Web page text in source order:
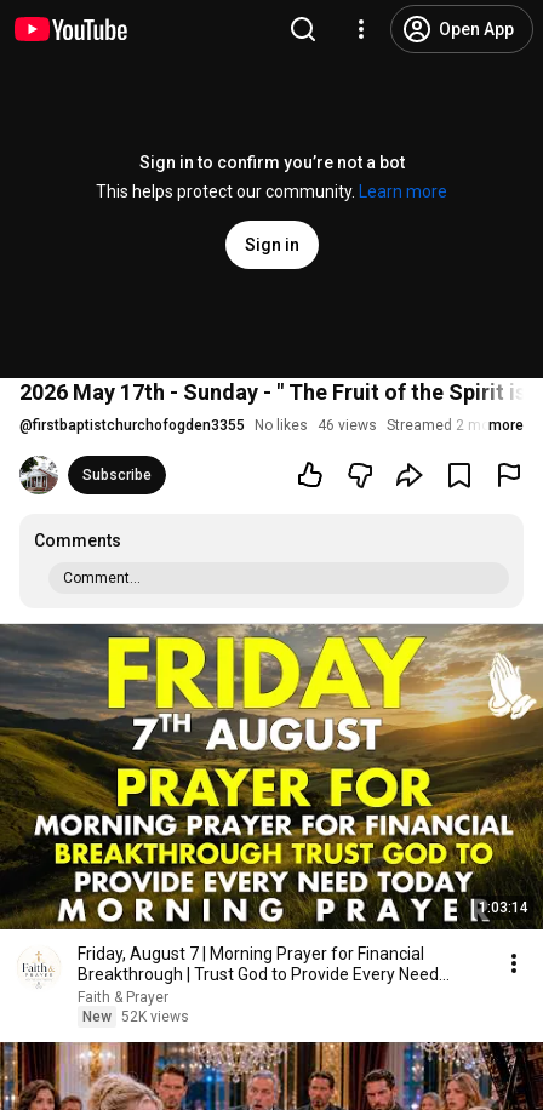
Open App
Sign in to confirm you’re not a bot
This helps protect our community.
Learn more
Sign in
2026 May 17th - Sunday - " The Fruit of the Spirit is
@firstbaptistchurchofogden3355 No likes 46 views Streamed 2 months
more
Subscribe
Comments
Comment...
1:03:14
Friday, August 7 | Morning Prayer for Financial
Breakthrough | Trust God to Provide Every Need
Today
Faith & Prayer
New 52K views